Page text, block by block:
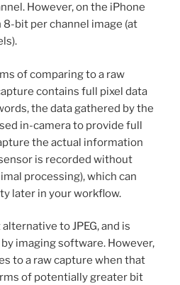
However, on the iPhone
bit per channel image (at
of comparing to a raw
contains full pixel data
the data gathered by the
in-camera to provide full
the actual information
is recorded without
processing), which can
later in your workflow.
to JPEG, and is
imaging software. However,
to a raw capture when that
of potentially greater bit